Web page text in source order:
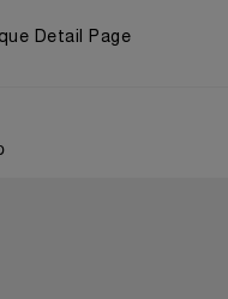
Detail Page